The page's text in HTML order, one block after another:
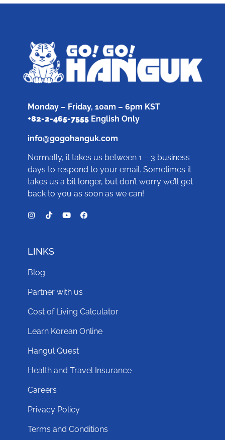
Monday – Friday, 10am – 6pm KST
+82-2-465-7555English Only
info@gogohanguk.com
Normally, it takes us between 1 – 3 business
days to respond to your email. Sometimes it
takes us a bit longer, but don’t worry we’ll get
back to you as soon as we can!
LINKS
Blog
Partner with us
Cost of Living Calculator
Learn Korean Online
Hangul Quest
Health and Travel Insurance
Careers
Privacy Policy
Terms and Conditions